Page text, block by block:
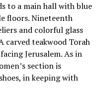
to a main hall with blue
floors. Nineteenth
and colorful glass
carved teakwood Torah
Jerusalem. As in
section is
in keeping with